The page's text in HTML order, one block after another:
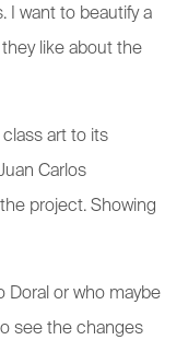
I want to beautify a
like about the
art to its
Carlos
project. Showing
Doral or who maybe
see the changes